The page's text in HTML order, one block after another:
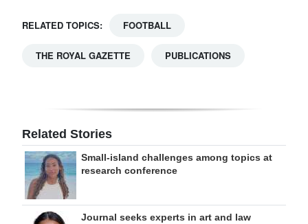
RELATED TOPICS: FOOTBALL
THE ROYAL GAZETTE PUBLICATIONS
Related Stories
Small-island challenges among topics at
research conference
Journal seeks experts in art and law